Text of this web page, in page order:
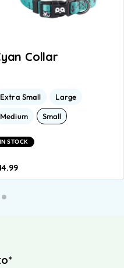
Collar
Extra Small Large
Medium Small
IN STOCK